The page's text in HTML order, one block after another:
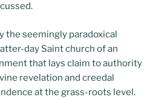
the seemingly paradoxical
day Saint church of an
that lays claim to authority
revelation and creedal
at the grass-roots level.